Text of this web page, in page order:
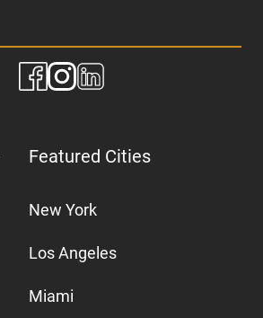
Featured Cities
New York
Los Angeles
Miami